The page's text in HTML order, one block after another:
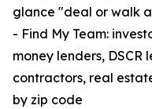
glance "deal or walk
- Find My Team:
money lenders, DSCR
contractors, real
by zip code